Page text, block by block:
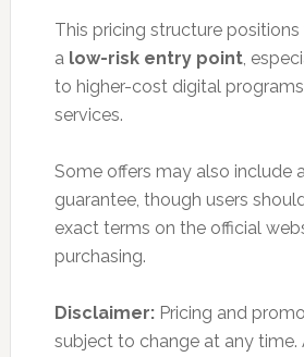
This pricing structure
a low-risk entry point,
to higher-cost digital
services.
Some offers may also include
guarantee, though users
exact terms on the official
purchasing.
Disclaimer:Pricing and
subject to change at any time.